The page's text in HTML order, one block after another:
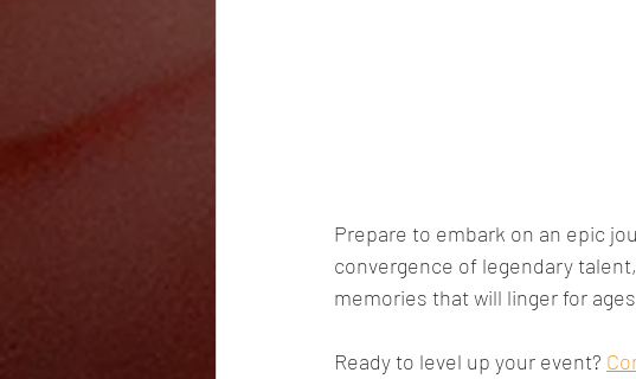
Prepare to embark on an epic
convergence of legendary
memories that will linger for
Ready to level up your event?